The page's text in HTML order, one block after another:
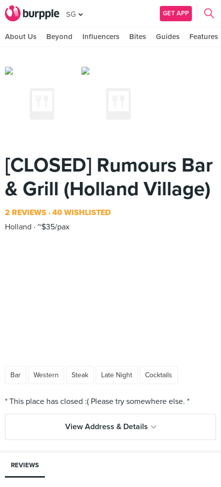
SG GET APP
About Us Beyond Influencers Bites Guides Features
[CLOSED] Rumours Bar
& Grill (Holland Village)
2 REVIEWS 40 WISHLISTED
Holland
~$35/pax
Bar Western Steak Late Night Cocktails
View Address & Details
REVIEWS